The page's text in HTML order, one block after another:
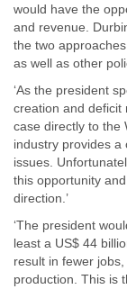
would have the
and revenue.
the two
as well as other
‘As the president
creation and deficit
case directly to the
industry provides a
issues.
this opportunity
direction.’
‘The president
least a US$ 44
result in fewer
production. This is